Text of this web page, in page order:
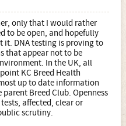
only that I would rather
to be open, and hopefully
it. DNA testing is proving to
that appear not to be
In the UK, all
KC Breed Health
up to date information
Breed Club. Openness
affected, clear or
scrutiny.